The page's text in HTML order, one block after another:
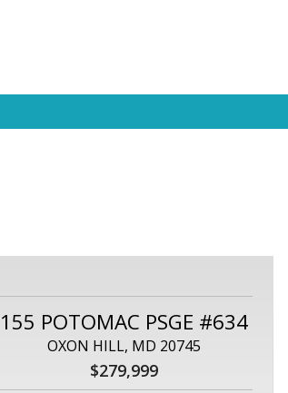
155 POTOMAC PSGE #634
OXON HILL, MD 20745
$279,999